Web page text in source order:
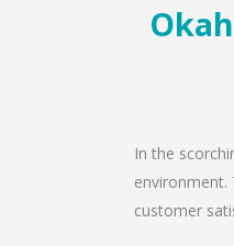
In the
environment.
customer